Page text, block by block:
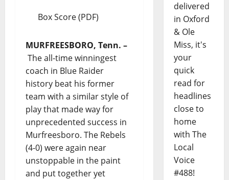
Box Score (PDF)
MURFREESBORO, Tenn. –
The all-time winningest
coach in Blue Raider
history beat his former
team with a similar style of
play that made way for
unprecedented success in
Murfreesboro. The Rebels
(4-0) were again near
unstoppable in the paint
and put together yet
delivered
in Oxford
& Ole
Miss, it's
your
quick
read for
headlines
close to
home
with The
Local
Voice
#488!